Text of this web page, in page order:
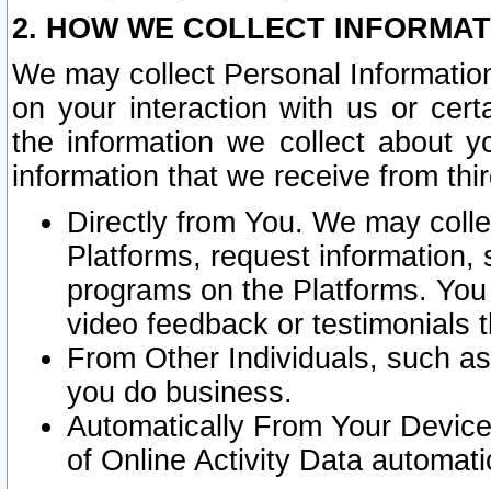
2. HOW WE COLLECT
We may collect Personal
on your interaction with us or
the information we collect about
information that we receive from
Directly from You. We may
Platforms, request
programs on the Platforms.
video feedback or testimonials
From Other Individuals, such
you do business.
Automatically From Your
of Online Activity Data